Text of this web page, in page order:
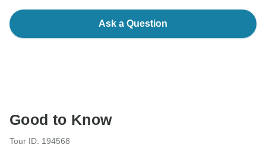
Ask a Question
Good to Know
Tour ID: 194568